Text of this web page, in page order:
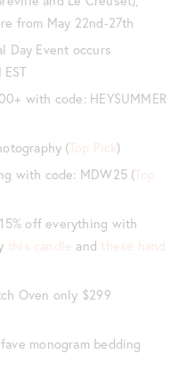
from May 22nd-27th
Day Event occurs
with code: HEYSUMMER
(Top Pick)
with code: MDW25 (Top
off everything with
this candle and these hand
Oven only $299
monogram bedding